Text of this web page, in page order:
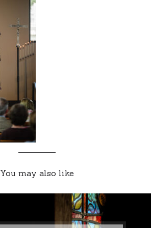
You may also like